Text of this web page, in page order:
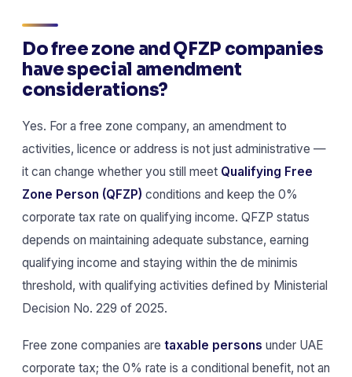
Do free zone and QFZP companies
have special amendment
considerations?
Yes. For a free zone company, an amendment to
activities, licence or address is not just administrative —
it can change whether you still meet Qualifying Free
Zone Person (QFZP) conditions and keep the 0%
corporate tax rate on qualifying income. QFZP status
depends on maintaining adequate substance, earning
qualifying income and staying within the de minimis
threshold, with qualifying activities defined by Ministerial
Decision No. 229 of 2025.
Free zone companies are taxable persons under UAE
corporate tax; the 0% rate is a conditional benefit, not an